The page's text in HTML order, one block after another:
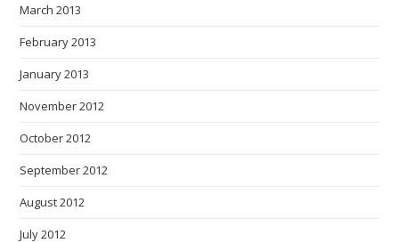
March 2013
February 2013
January 2013
November 2012
October 2012
September 2012
August 2012
July 2012